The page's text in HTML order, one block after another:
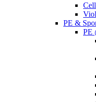
PE &
PE